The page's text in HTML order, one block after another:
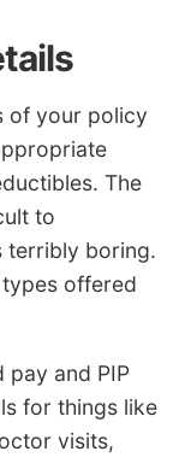
of your policy
The
to
terribly boring.
offered
pay and PIP
for things like
visits,